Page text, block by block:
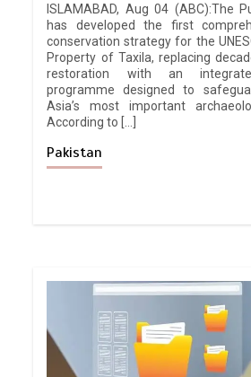
ISLAMABAD, Aug 04 (ABC):The
has developed the first
conservation strategy for the
Property of Taxila, replacing
restoration with an
programme designed to
Asia’s most important
According to […]
Pakistan